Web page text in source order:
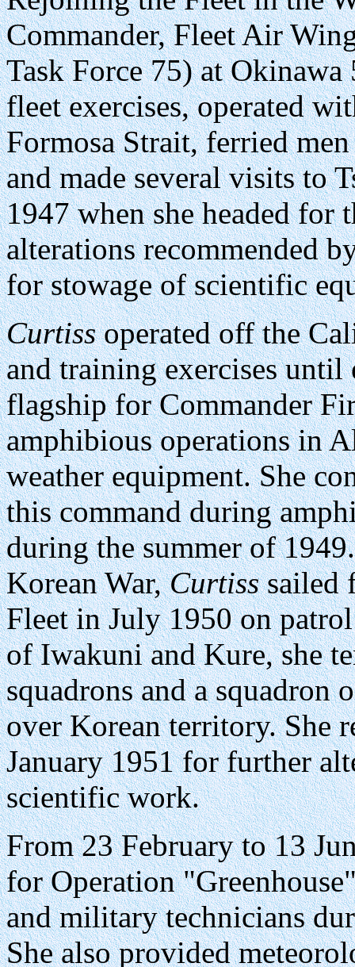
Commander, Fleet Air
Task Force 75) at
fleet exercises, operated
Formosa Strait, ferried
and made several visits to
1947 when she headed for
alterations recommended
for stowage of scientific
Curtissoperated off the
and training exercises until
flagship for Commander
amphibious operations in
weather equipment. She
this command during
during the summer of
Korean War,Curtisssailed
Fleet in July 1950 on
of Iwakuni and Kure, she
squadrons and a squadron
over Korean territory. She
January 1951 for further
scientific work.
From 23 February to 13
for Operation
and military technicians
She also provided